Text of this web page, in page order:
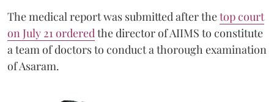
The medical report was submitted after thetop court
on July 21 orderedthe director of AIIMS to constitute
a team of doctors to conduct a thorough examination
of Asaram.